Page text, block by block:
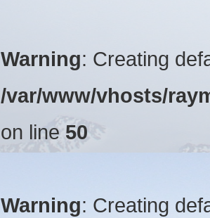
Warning: Creating
/var/www/vhosts/
on line 50
Warning: Creating